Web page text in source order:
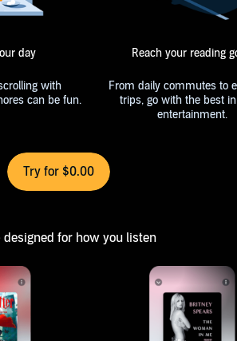
day
with
can be fun.
Reach your reading
From daily commutes to
trips, go with the best in audio
entertainment.
Try for $0.00
designed for how you listen